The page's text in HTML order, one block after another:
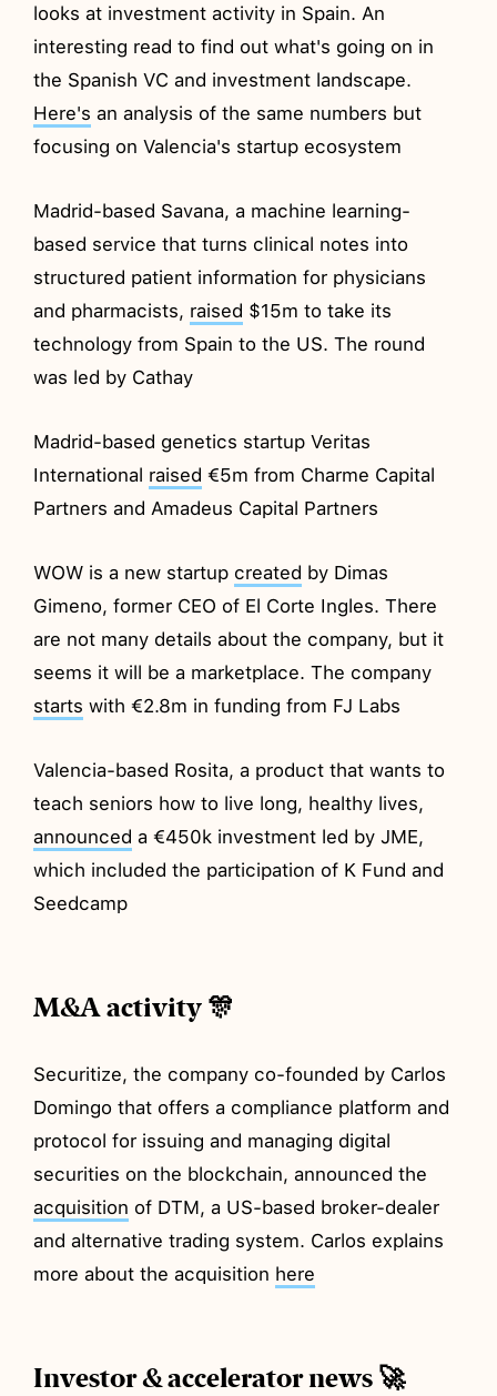
looks at investment activity in Spain. An
interesting read to find out what's going on in
the Spanish VC and investment landscape.
Here's an analysis of the same numbers but
focusing on Valencia's startup ecosystem
Madrid-based Savana, a machine learning-
based service that turns clinical notes into
structured patient information for physicians
and pharmacists, raised $15m to take its
technology from Spain to the US. The round
was led by Cathay
Madrid-based genetics startup Veritas
International raised €5m from Charme Capital
Partners and Amadeus Capital Partners
WOW is a new startup created by Dimas
Gimeno, former CEO of El Corte Ingles. There
are not many details about the company, but it
seems it will be a marketplace. The company
starts with €2.8m in funding from FJ Labs
Valencia-based Rosita, a product that wants to
teach seniors how to live long, healthy lives,
announced a €450k investment led by JME,
which included the participation of K Fund and
Seedcamp
M&A activity 🎊
Securitize, the company co-founded by Carlos
Domingo that offers a compliance platform and
protocol for issuing and managing digital
securities on the blockchain, announced the
acquisition of DTM, a US-based broker-dealer
and alternative trading system. Carlos explains
more about the acquisition here
Investor & accelerator news 🚀